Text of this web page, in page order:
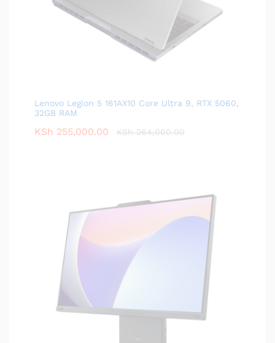
Lenovo Legion 5 161AX10 Core Ultra 9, RTX 5060,
32GB RAM
KSh 255,000.00 KSh264,000.00